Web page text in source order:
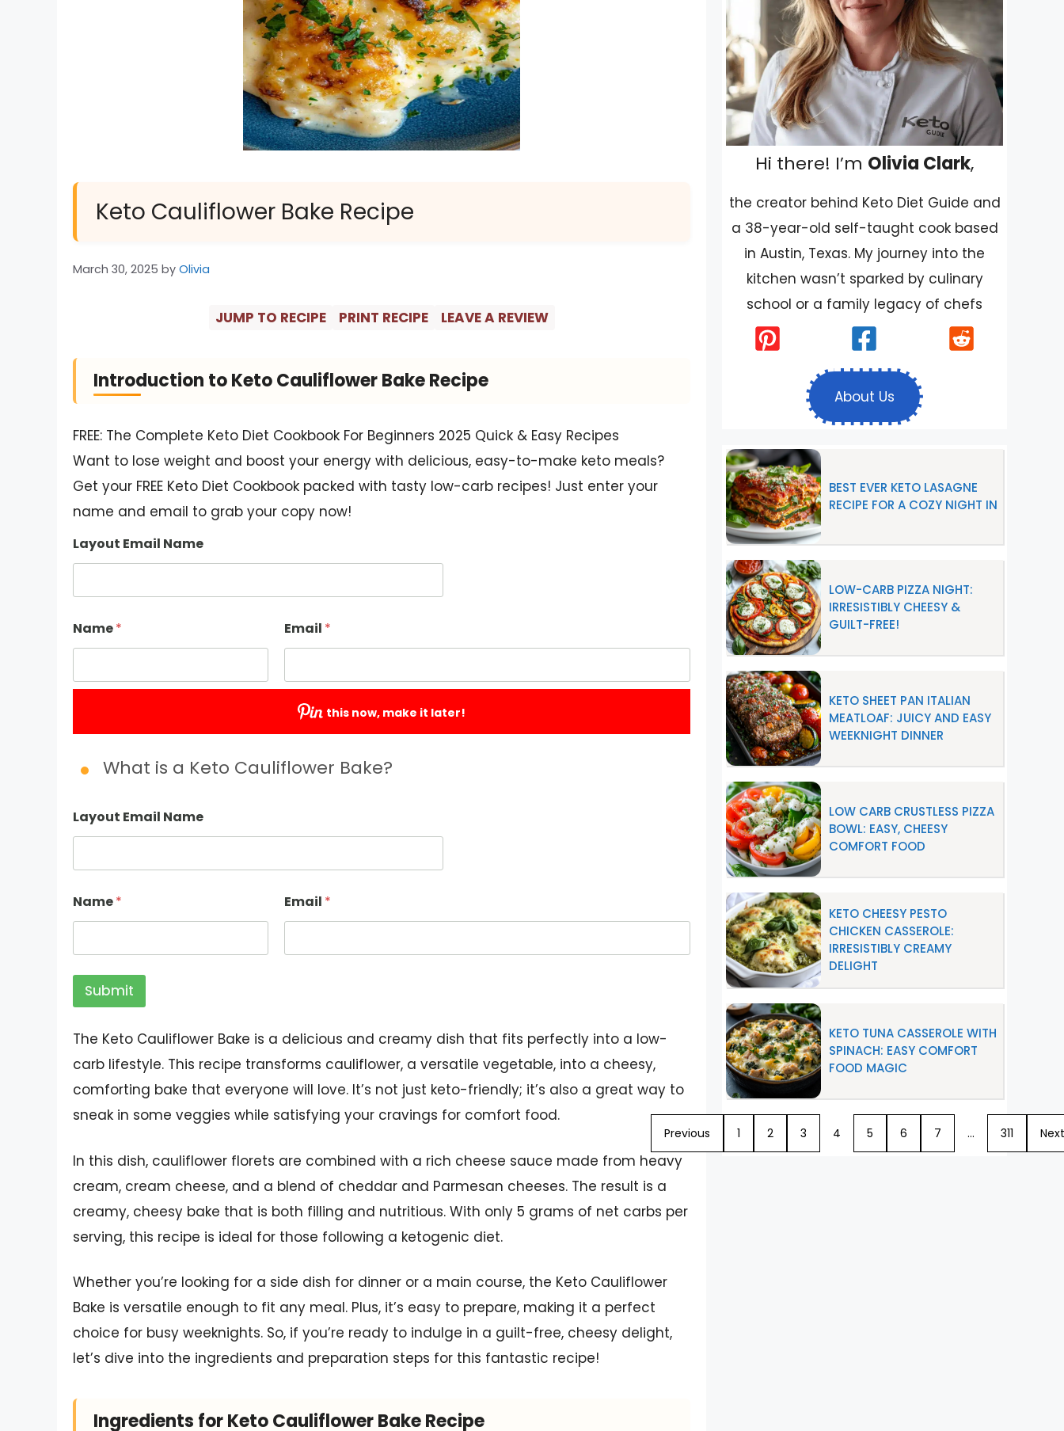
Keto Cauliflower Bake Recipe
March 30, 2025 by Olivia
JUMP TO RECIPE PRINT RECIPE LEAVE A REVIEW
Introduction to Keto Cauliflower Bake Recipe
FREE: The Complete Keto Diet Cookbook For Beginners 2025 Quick & Easy Recipes
Want to lose weight and boost your energy with delicious, easy-to-make keto meals?
Get your FREE Keto Diet Cookbook packed with tasty low-carb recipes! Just enter your
name and email to grab your copy now!
Layout Email Name
Name* Email *
this now, make it later!
What is a Keto Cauliflower Bake?
Layout Email Name
Name* Email *
Submit
The Keto Cauliflower Bake is a delicious and creamy dish that fits perfectly into a low-
carb lifestyle. This recipe transforms cauliflower, a versatile vegetable, into a cheesy,
comforting bake that everyone will love. It’s not just keto-friendly; it’s also a great way to
sneak in some veggies while satisfying your cravings for comfort food.
In this dish, cauliflower florets are combined with a rich cheese sauce made from heavy
cream, cream cheese, and a blend of cheddar and Parmesan cheeses. The result is a
creamy, cheesy bake that is both filling and nutritious. With only 5 grams of net carbs per
serving, this recipe is ideal for those following a ketogenic diet.
Whether you’re looking for a side dish for dinner or a main course, the Keto Cauliflower
Bake is versatile enough to fit any meal. Plus, it’s easy to prepare, making it a perfect
choice for busy weeknights. So, if you’re ready to indulge in a guilt-free, cheesy delight,
let’s dive into the ingredients and preparation steps for this fantastic recipe!
Ingredients for Keto Cauliflower Bake Recipe
Hi there! I’m Olivia Clark,
the creator behind Keto Diet Guide and
a 38-year-old self-taught cook based
in Austin, Texas. My journey into the
kitchen wasn’t sparked by culinary
school or a family legacy of chefs
About Us
BEST EVER KETO LASAGNE
RECIPE FOR A COZY NIGHT IN
LOW-CARB PIZZA NIGHT:
IRRESISTIBLY CHEESY &
GUILT-FREE!
KETO SHEET PAN ITALIAN
MEATLOAF: JUICY AND EASY
WEEKNIGHT DINNER
LOW CARB CRUSTLESS PIZZA
BOWL: EASY, CHEESY
COMFORT FOOD
KETO CHEESY PESTO
CHICKEN CASSEROLE:
IRRESISTIBLY CREAMY
DELIGHT
KETO TUNA CASSEROLE WITH
SPINACH: EASY COMFORT
FOOD MAGIC
Previous 1 2 3 4 5 6 7 … 311 Next